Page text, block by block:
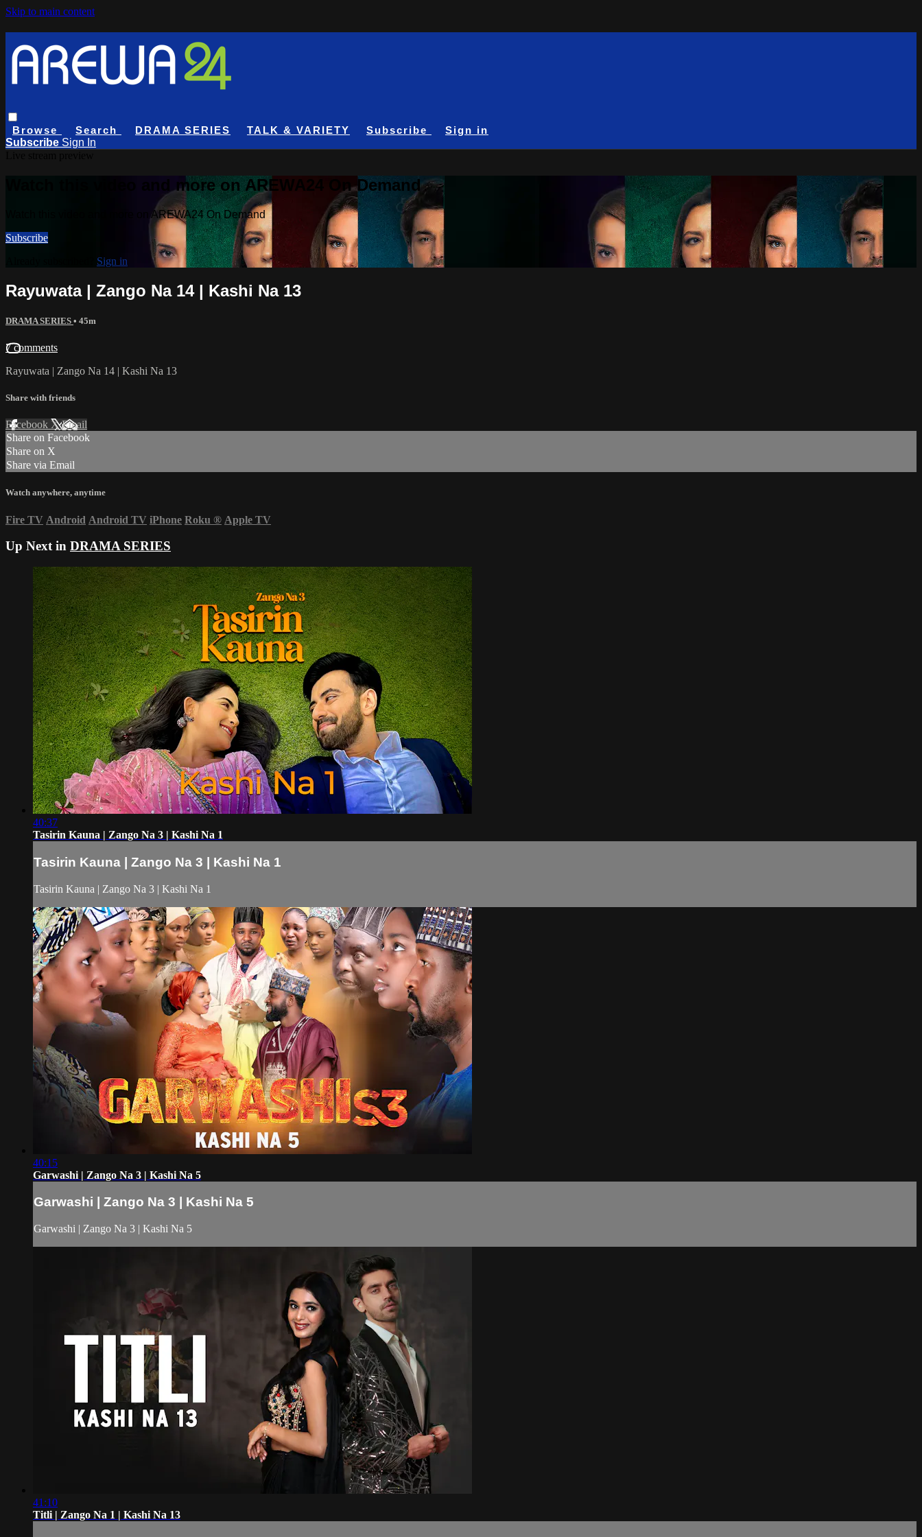
Skip to main content
Browse Search DRAMA SERIES TALK & VARIETY Subscribe
Sign in
Subscribe Sign In
Watch this video and more on AREWA24 On Demand
Watch this video and more on AREWA24 On Demand
Subscribe
Sign in
Rayuwata | Zango Na 14 | Kashi Na 13
DRAMA SERIES • 45m
7 comments
Rayuwata | Zango Na 14 | Kashi Na 13
Share with friends
Facebook XEmail
Share on Facebook
Share on X
Share via Email
Watch anywhere, anytime
Fire TV Android Android TV iPhone Roku ® Apple TV
Up Next in DRAMA SERIES
40:37
Tasirin Kauna | Zango Na 3 | Kashi Na 1
Tasirin Kauna | Zango Na 3 | Kashi Na 1
Tasirin Kauna | Zango Na 3 | Kashi Na 1
40:15
Garwashi | Zango Na 3 | Kashi Na 5
Garwashi | Zango Na 3 | Kashi Na 5
Garwashi | Zango Na 3 | Kashi Na 5
41:10
Titli | Zango Na 1 | Kashi Na 13